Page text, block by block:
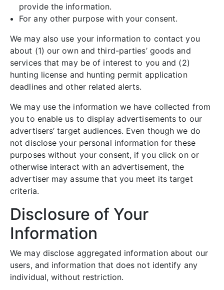
provide the information.
For any other purpose with your consent.
We may also use your information to contact you
about (1) our own and third-parties’ goods and
services that may be of interest to you and (2)
hunting license and hunting permit application
deadlines and other related alerts.
We may use the information we have collected from
you to enable us to display advertisements to our
advertisers’ target audiences. Even though we do
not disclose your personal information for these
purposes without your consent, if you click on or
otherwise interact with an advertisement, the
advertiser may assume that you meet its target
criteria.
Disclosure of Your
Information
We may disclose aggregated information about our
users, and information that does not identify any
individual, without restriction.